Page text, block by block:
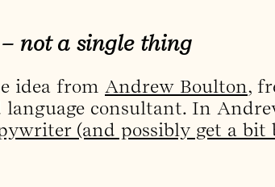
not a single thing
idea from Andrew Boulton,
consultant. In
(and possibly get a